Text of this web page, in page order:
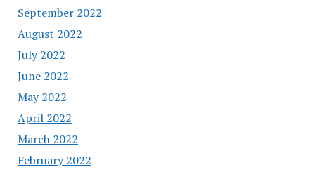
September 2022
August 2022
July 2022
June 2022
May 2022
April 2022
March 2022
February 2022